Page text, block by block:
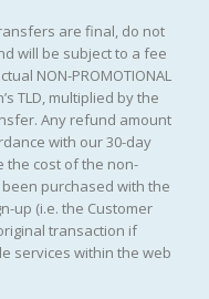
are final, do not
will be subject to a fee
NON-PROMOTIONAL
TLD, multiplied by the
Any refund amount
with our 30-day
the cost of the non-
purchased with the
up (i.e. the Customer
transaction if
services within the web